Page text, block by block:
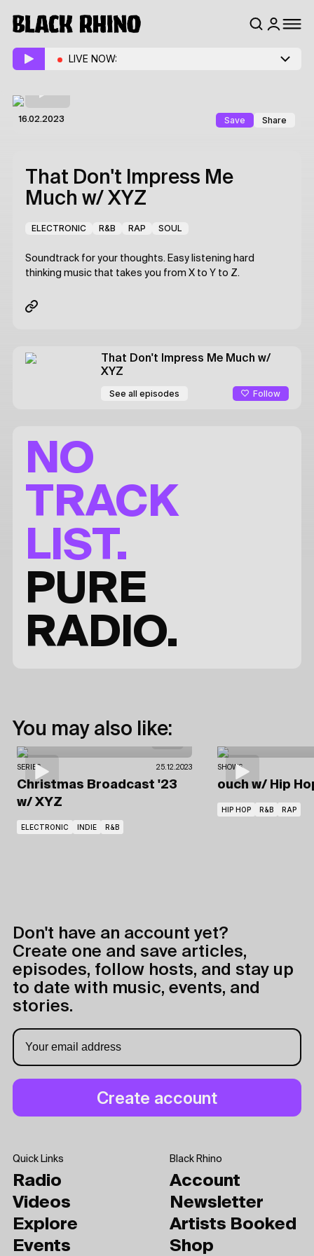
LIVE NOW:
16.02.2023 Save Share
That Don't Impress Me
Much w/ XYZ
ELECTRONIC R&B RAP SOUL
Soundtrack for your thoughts. Easy listening hard
thinking music that takes you from X to Y to Z.
That Don't Impress Me Much w/
XYZ
See all episodes Follow
NO
TRACK
LIST.
PURE
RADIO.
You may also like:
SERIES 25.12.2023
Christmas Broadcast '23
w/ XYZ
ELECTRONIC INDIE R&B
SHOWS
ouch w/ Hip
HIP HOP R&B RAP
Don't have an account yet?
Create one and save articles,
episodes, follow hosts, and stay up
to date with music, events, and
stories.
Quick Links
Radio
Videos
Explore
Events
Black Rhino
Account
Newsletter
Artists Booked
Shop